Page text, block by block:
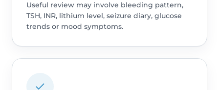
Useful review may involve bleeding pattern,
TSH, INR, lithium level, seizure diary, glucose
trends or mood symptoms.